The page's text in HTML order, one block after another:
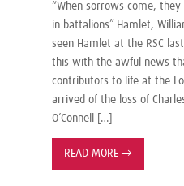
“When sorrows come,
in battalions” Hamlet,
seen Hamlet at the RSC
this with the awful news
contributors to life at the
arrived of the loss of
O’Connell […]
READ MORE →